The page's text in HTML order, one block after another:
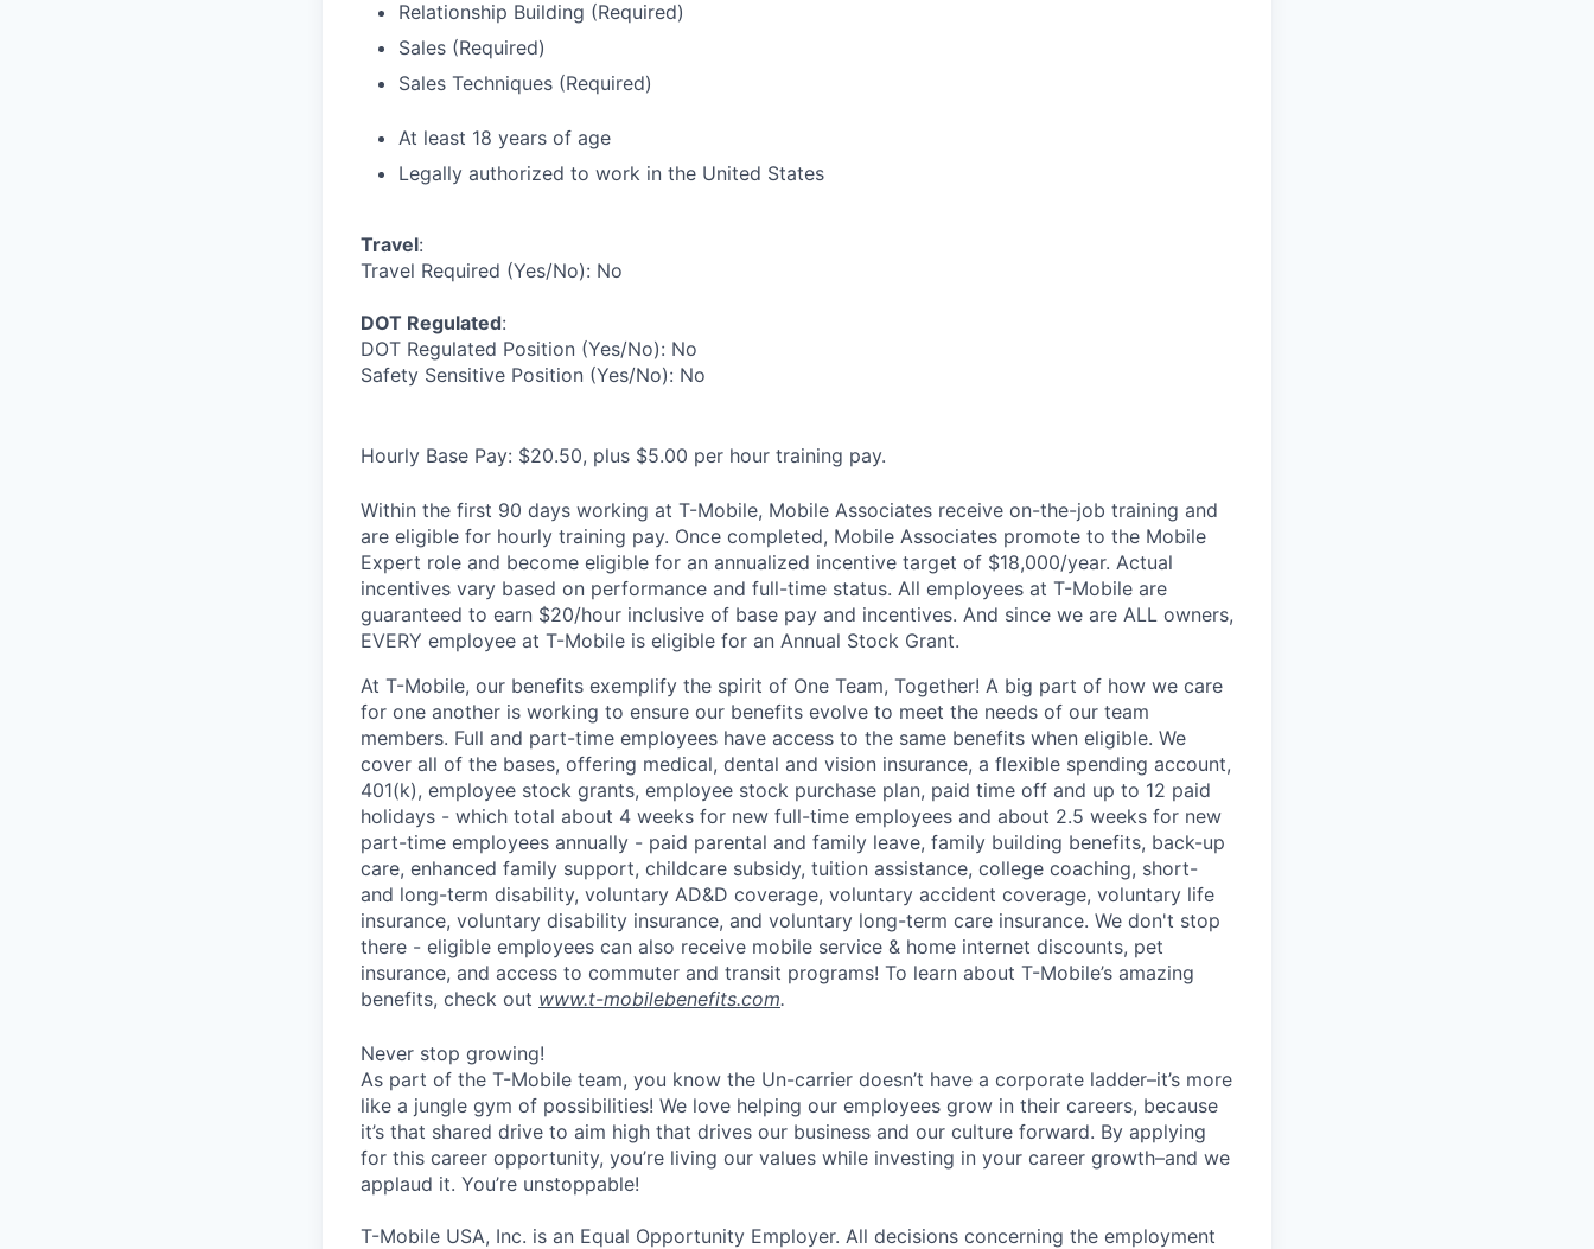
Relationship Building (Required)
Sales (Required)
Sales Techniques (Required)
At least 18 years of age
Legally authorized to work in the United States
Travel:
Travel Required (Yes/No): No
DOT Regulated:
DOT Regulated Position (Yes/No): No
Safety Sensitive Position (Yes/No): No
Hourly Base Pay: $20.50, plus $5.00 per hour training pay.
Within the first 90 days working at T-Mobile, Mobile Associates receive on-the-job training and
are eligible for hourly training pay. Once completed, Mobile Associates promote to the Mobile
Expert role and become eligible for an annualized incentive target of $18,000/year. Actual
incentives vary based on performance and full-time status. All employees at T-Mobile are
guaranteed to earn $20/hour inclusive of base pay and incentives. And since we are ALL owners,
EVERY employee at T-Mobile is eligible for an Annual Stock Grant.
At T-Mobile, our benefits exemplify the spirit of One Team, Together! A big part of how we care
for one another is working to ensure our benefits evolve to meet the needs of our team
members. Full and part-time employees have access to the same benefits when eligible. We
cover all of the bases, offering medical, dental and vision insurance, a flexible spending account,
401(k), employee stock grants, employee stock purchase plan, paid time off and up to 12 paid
holidays - which total about 4 weeks for new full-time employees and about 2.5 weeks for new
part-time employees annually - paid parental and family leave, family building benefits, back-up
care, enhanced family support, childcare subsidy, tuition assistance, college coaching, short-
and long-term disability, voluntary AD&D coverage, voluntary accident coverage, voluntary life
insurance, voluntary disability insurance, and voluntary long-term care insurance. We don't stop
there - eligible employees can also receive mobile service & home internet discounts, pet
insurance, and access to commuter and transit programs! To learn about T-Mobile’s amazing
benefits, check out www.t-mobilebenefits.com.
Never stop growing!
As part of the T-Mobile team, you know the Un-carrier doesn’t have a corporate ladder–it’s more
like a jungle gym of possibilities! We love helping our employees grow in their careers, because
it’s that shared drive to aim high that drives our business and our culture forward. By applying
for this career opportunity, you’re living our values while investing in your career growth–and we
applaud it. You’re unstoppable!
T-Mobile USA, Inc. is an Equal Opportunity Employer. All decisions concerning the employment